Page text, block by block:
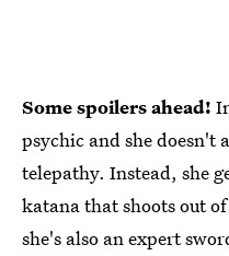
Some spoilers ahead!
psychic and she doesn't
telepathy. Instead, she
katana that shoots out
she's also an expert